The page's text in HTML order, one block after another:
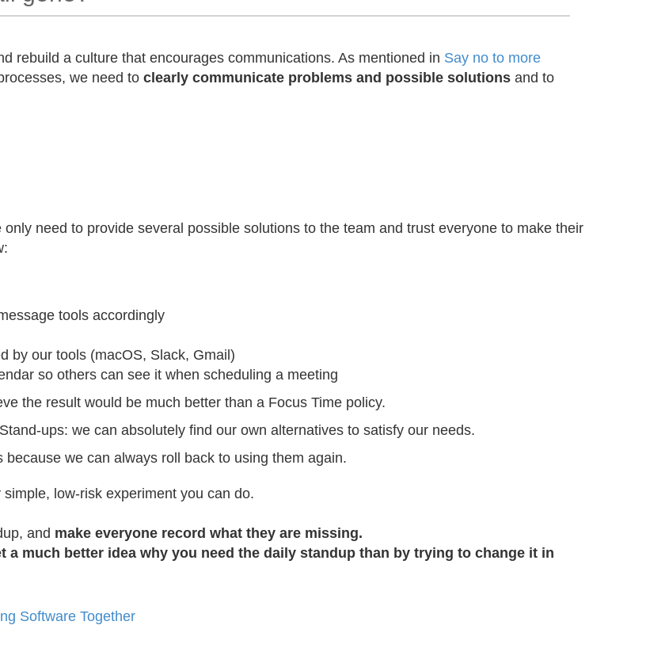
rebuild a culture that encourages communications. As mentioned in Say no to more
we need to clearly communicate problems and possible solutions and to
need to provide several possible solutions to the team and trust everyone to make their
tools accordingly
by our tools (macOS, Slack, Gmail)
so others can see it when scheduling a meeting
the result would be much better than a Focus Time policy.
ups: we can absolutely find our own alternatives to satisfy our needs.
we can always roll back to using them again.
low-risk experiment you can do.
and make everyone record what they are missing.
a much better idea why you need the daily standup than by trying to change it in
Software Together